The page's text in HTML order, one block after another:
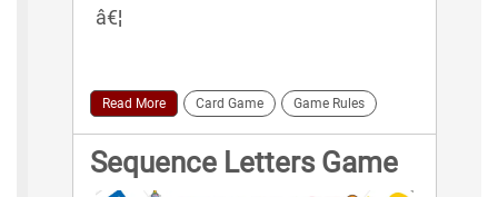
â€¦
Read More Card Game Game Rules
Sequence Letters Game